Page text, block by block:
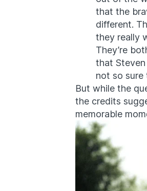
that the
different.
they really
They’re
that Steven
not so sure
But while the
the credits
memorable